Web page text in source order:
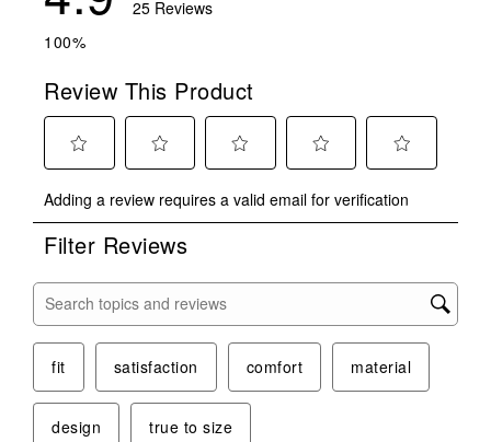
25 Reviews
100%
Review This Product
to
rate
the
with
star.
This
action
open
to
rate
the
stars.
This
action
will
open
to
rate
stars.
action
open
to
rate
stars.
This
action
to
rate
stars.
This
action
Adding a review requires a valid email for verification
Filter Reviews
Search topics and reviews search region
fit satisfaction comfort material
design true to size